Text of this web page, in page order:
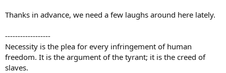
Thanks in advance, we need a few laughs around here lately.
------------------
Necessity is the plea for every infringement of human
freedom. It is the argument of the tyrant; it is the creed of
slaves.